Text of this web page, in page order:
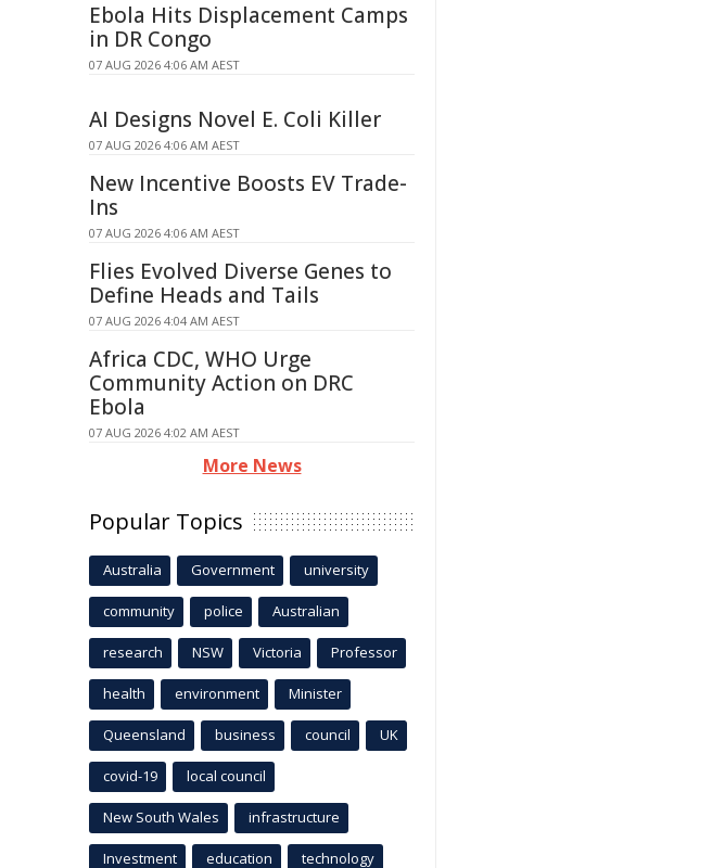
Ebola Hits Displacement Camps
in DR Congo
07 AUG 2026 4:06 AM AEST
AI Designs Novel E. Coli Killer
07 AUG 2026 4:06 AM AEST
New Incentive Boosts EV Trade-
Ins
07 AUG 2026 4:06 AM AEST
Flies Evolved Diverse Genes to
Define Heads and Tails
07 AUG 2026 4:04 AM AEST
Africa CDC, WHO Urge
Community Action on DRC
Ebola
07 AUG 2026 4:02 AM AEST
More News
Popular Topics
Australia Government university
community police Australian
research NSW Victoria Professor
health environment Minister
Queensland business council UK
covid-19 local council
New South Wales infrastructure
Investment education technology